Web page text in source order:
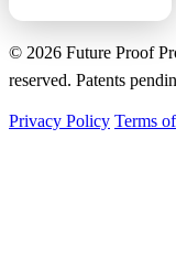
© 2026 Future Proof
reserved. Patents
Privacy Policy Terms